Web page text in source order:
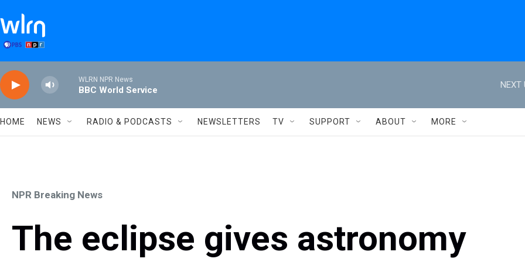
WLRN NPR News
BBC World Service
NEXT
HOME NEWS RADIO & PODCASTS NEWSLETTERS TV SUPPORT ABOUT MORE
NPR Breaking News
The eclipse gives astronomy